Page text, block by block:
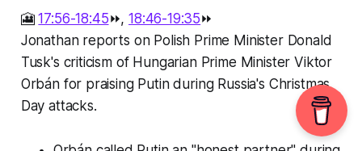
🎦17:56-18:45⏩,18:46-19:35⏩
Jonathan reports on Polish Prime Minister Donald
Tusk's criticism of Hungarian Prime Minister Viktor
Orbán for praising Putin during Russia's Christmas
Day attacks.